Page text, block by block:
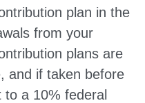
plan in the
from your
plans are
and if taken before
a 10% federal